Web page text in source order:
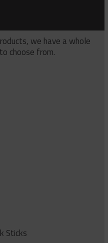
we have a whole
choose from.
Sticks